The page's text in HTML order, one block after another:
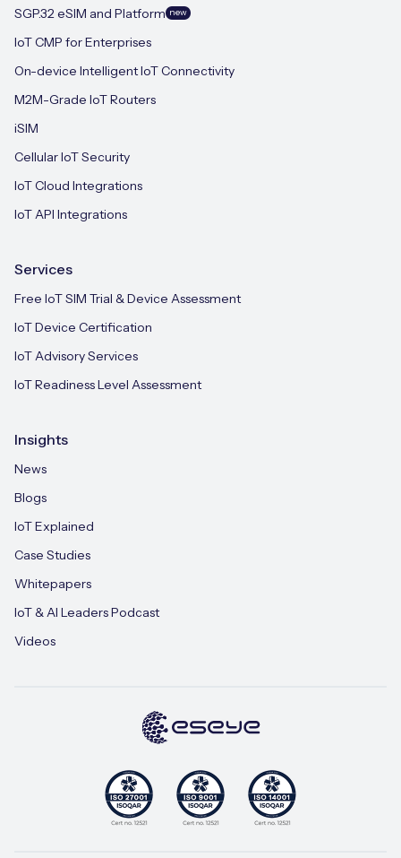
SGP.32 eSIM and Platform new
IoT CMP for Enterprises
On-device Intelligent IoT Connectivity
M2M-Grade IoT Routers
iSIM
Cellular IoT Security
IoT Cloud Integrations
IoT API Integrations
Services
Free IoT SIM Trial & Device Assessment
IoT Device Certification
IoT Advisory Services
IoT Readiness Level Assessment
Insights
News
Blogs
IoT Explained
Case Studies
Whitepapers
IoT & AI Leaders Podcast
Videos